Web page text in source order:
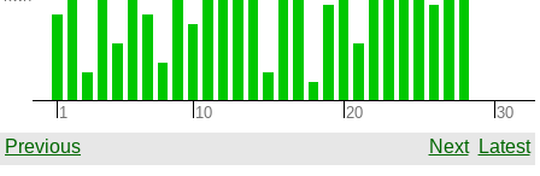
1 10 20 30
Previous Next Latest